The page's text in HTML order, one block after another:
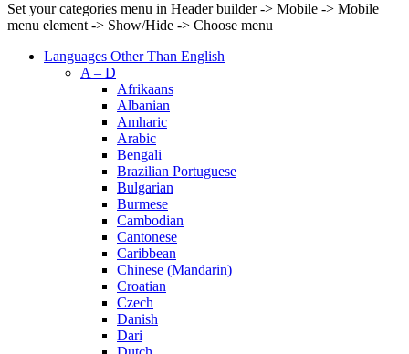
Set your categories menu in Header builder -> Mobile -> Mobile
menu element -> Show/Hide -> Choose menu
Languages Other Than English
A – D
Afrikaans
Albanian
Amharic
Arabic
Bengali
Brazilian Portuguese
Bulgarian
Burmese
Cambodian
Cantonese
Caribbean
Chinese (Mandarin)
Croatian
Czech
Danish
Dari